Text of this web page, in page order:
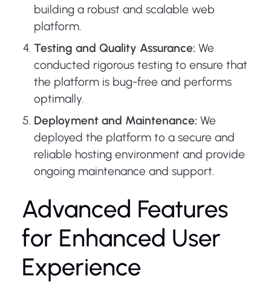
building a robust and scalable web
platform.
Testing and Quality Assurance: We
conducted rigorous testing to ensure that
the platform is bug-free and performs
optimally.
Deployment and Maintenance: We
deployed the platform to a secure and
reliable hosting environment and provide
ongoing maintenance and support.
Advanced Features
for Enhanced User
Experience